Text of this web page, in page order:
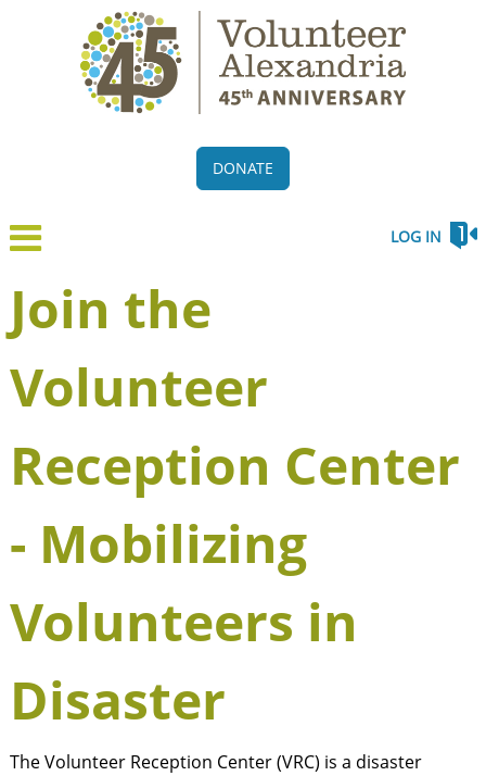
DONATE
LOG IN
Join the
Volunteer
Reception Center
- Mobilizing
Volunteers in
Disaster
The Volunteer Reception Center (VRC) is a disaster